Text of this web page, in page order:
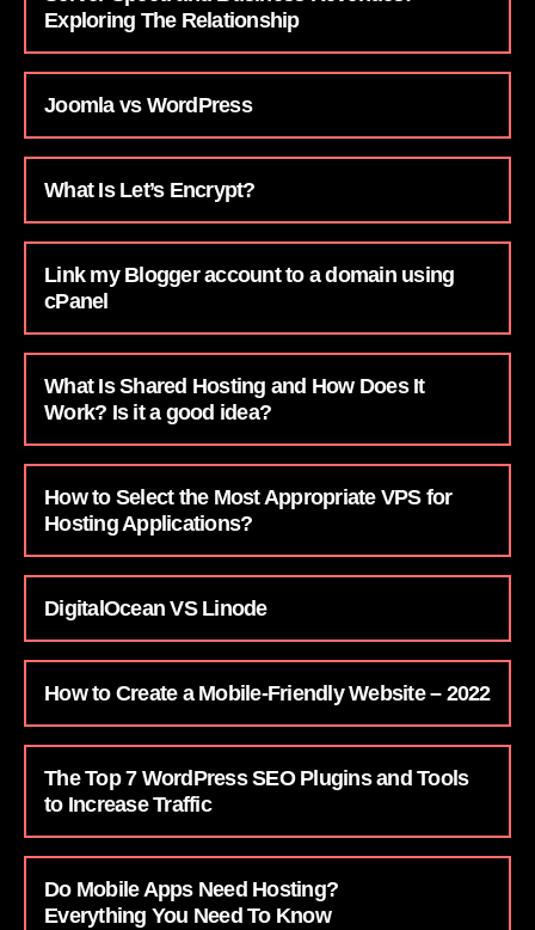
Exploring The Relationship
Joomla vs WordPress
What Is Let’s Encrypt?
Link my Blogger account to a domain using
cPanel
What Is Shared Hosting and How Does It
Work? Is it a good idea?
How to Select the Most Appropriate VPS for
Hosting Applications?
DigitalOcean VS Linode
How to Create a Mobile-Friendly Website – 2022
The Top 7 WordPress SEO Plugins and Tools
to Increase Traffic
Do Mobile Apps Need Hosting?
Everything You Need To Know